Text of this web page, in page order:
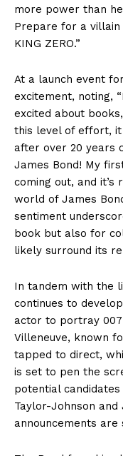
more power than
Prepare for a
KING ZERO.”
At a launch event
excitement, noting,
excited about
this level of effort,
after over 20 years
James Bond! My
coming out, and
world of James
sentiment
book but also for
likely surround its
In tandem with the
continues to
actor to portray 007
Villeneuve, known
tapped to direct,
is set to pen the
potential
Taylor-Johnson
announcements are